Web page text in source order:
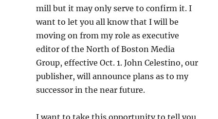
mill but it may only serve to confirm it. I
want to let you all know that I will be
moving on from my role as executive
editor of the North of Boston Media
Group, effective Oct. 1. John Celestino, our
publisher, will announce plans as to my
successor in the near future.